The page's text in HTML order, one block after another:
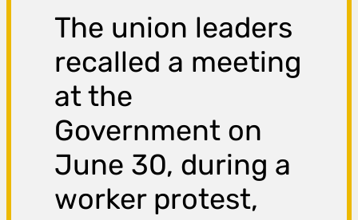
The union leaders
recalled a meeting
at the
Government on
June 30, during a
worker protest,